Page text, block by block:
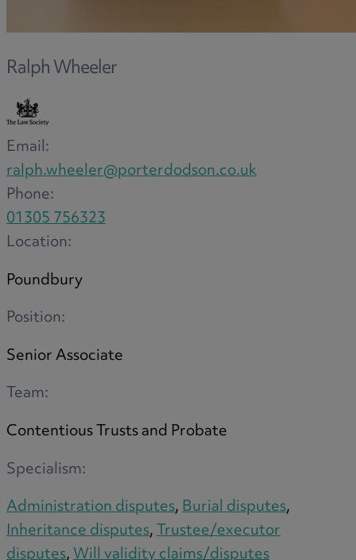
Ralph Wheeler
Email:
ralph.wheeler@porterdodson.co.uk
Phone:
01305 756323
Location:
Poundbury
Position:
Senior Associate
Team:
Contentious Trusts and Probate
Specialism:
Administration disputes,Burial disputes,
Inheritance disputes,Trustee/executor